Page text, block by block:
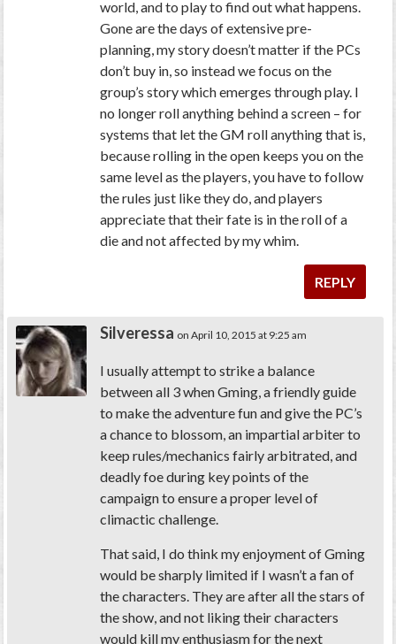
world, and to play to find out what happens.
Gone are the days of extensive pre-
planning, my story doesn’t matter if the PCs
don’t buy in, so instead we focus on the
group’s story which emerges through play. I
no longer roll anything behind a screen – for
systems that let the GM roll anything that is,
because rolling in the open keeps you on the
same level as the players, you have to follow
the rules just like they do, and players
appreciate that their fate is in the roll of a
die and not affected by my whim.
REPLY
Silveressa on April 10, 2015 at 9:25 am
I usually attempt to strike a balance
between all 3 when Gming, a friendly guide
to make the adventure fun and give the PC’s
a chance to blossom, an impartial arbiter to
keep rules/mechanics fairly arbitrated, and
deadly foe during key points of the
campaign to ensure a proper level of
climactic challenge.
That said, I do think my enjoyment of Gming
would be sharply limited if I wasn’t a fan of
the characters. They are after all the stars of
the show, and not liking their characters
would kill my enthusiasm for the next